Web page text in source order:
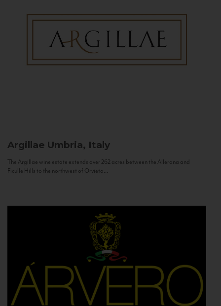
Argillae Umbria, Italy
The Argillae wine estate extends over 262 acres between the Allerona and
Ficulle Hills to the northwest of Orvieto...